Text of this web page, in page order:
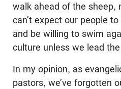
walk ahead of the sheep,
can’t expect our people
and be willing to swim
culture unless we lead
In my opinion, as
pastors, we’ve forgotten